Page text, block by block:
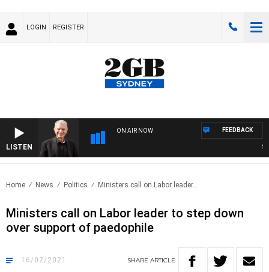
LOGIN REGISTER
LISTEN
ON AIR NOW FEEDBACK
Home News Politics Ministers call on Labor leader..
Ministers call on Labor leader to step down
over support of paedophile
16/02/2021 SHARE ARTICLE